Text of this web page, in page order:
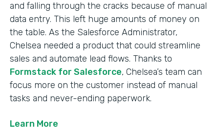
and falling through the cracks because of manual
data entry. This left huge amounts of money on
the table. As the Salesforce Administrator,
Chelsea needed a product that could streamline
sales and automate lead flows. Thanks to
Formstack for Salesforce, Chelsea’s team can
focus more on the customer instead of manual
tasks and never-ending paperwork.
Learn More